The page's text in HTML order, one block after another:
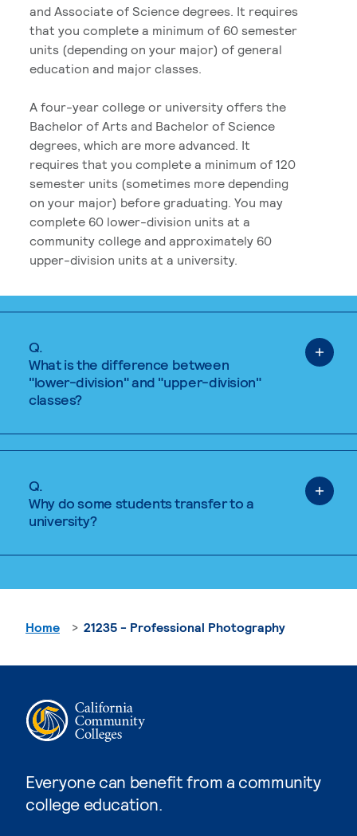
and Associate of Science degrees. It requires
that you complete a minimum of 60 semester
units (depending on your major) of general
education and major classes.
A four-year college or university offers the
Bachelor of Arts and Bachelor of Science
degrees, which are more advanced. It
requires that you complete a minimum of 120
semester units (sometimes more depending
on your major) before graduating. You may
complete 60 lower-division units at a
community college and approximately 60
upper-division units at a university.
Q.
What is the difference between
"lower-division" and "upper-division"
classes?
Q.
Why do some students transfer to a
university?
Everyone can benefit from a community
college education.
Home 21235 - Professional Photography